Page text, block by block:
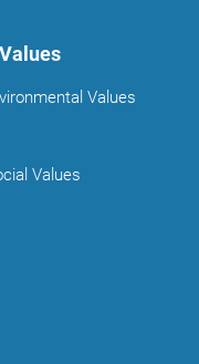
Values
Values